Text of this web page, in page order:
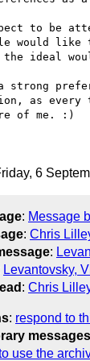
to be
would like
ideal
strong
as
of me. :)
6
: Message
: Chris
:
Levantovsky,
: Chris
: respond to
use the